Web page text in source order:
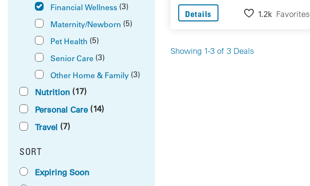
Financial Wellness (3)
Maternity/Newborn (5)
Pet Health (5)
Senior Care (3)
Other Home & Family (3)
Nutrition (17)
Personal Care (14)
Travel (7)
SORT
RESULTS BY
Expiring Soon
Details 1.2k Favorites
Showing 1-3 of 3 Deals